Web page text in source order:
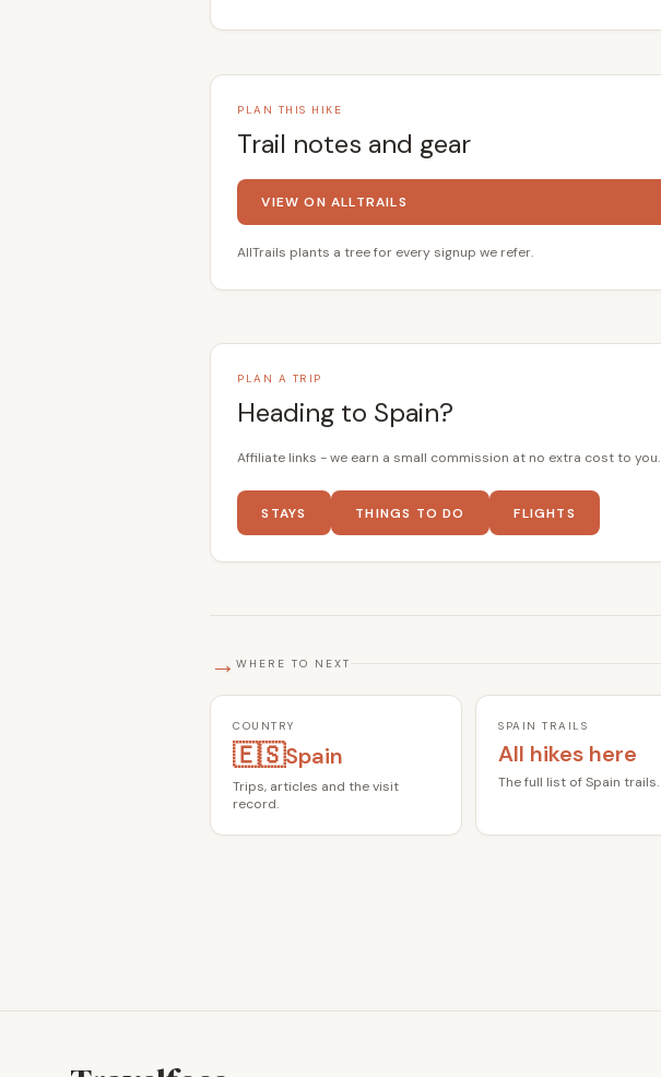
PLAN THIS HIKE
Trail notes and gear
VIEW ON ALLTRAILS
AllTrails plants a tree for every signup we refer.
PLAN A TRIP
Heading to Spain?
Affiliate links - we earn a small commission at no extra cost to you.
STAYS THINGS TO DO FLIGHTS
→ WHERE TO NEXT
COUNTRY
🇪🇸Spain
Trips, articles and the visit
record.
SPAIN TRAILS
All hikes here
The full list of Spain trails.